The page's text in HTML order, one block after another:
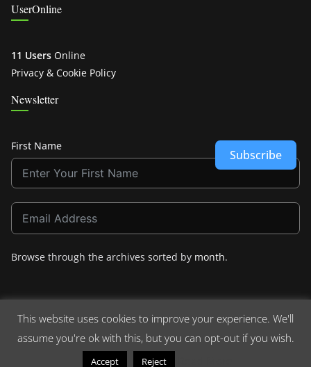
UserOnline
11 Users Online
Privacy & Cookie Policy
Newsletter
First Name
Subscribe
Browse through the archives sorted by month.
Copyright © 2026Crashdown.com. All rights reserved.
ColorMagby ThemeGrill. Powered by
This website uses cookies to improve your experience. We'll
assume you're ok with this, but you can opt-out if you wish.
Accept Reject